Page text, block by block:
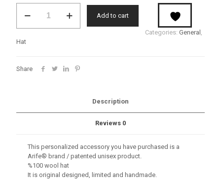
quantity
Add to cart
Categories: General
Hat
Share
Description
Reviews 0
This personalized accessory you have purchased is a
Arife® brand / patented unisex product.
%100 wool hat
It is original designed, limited and handmade.